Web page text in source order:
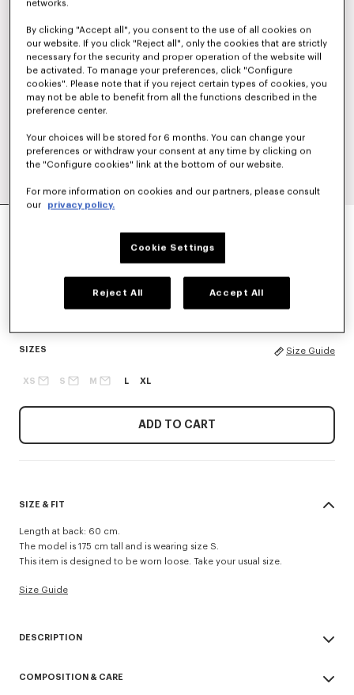
SIZES Size Guide
XS S M L XL
ADD TO CART
SIZE & FIT
Length at back: 60 cm.
The model is 175 cm tall and is wearing size S.
This item is designed to be worn loose. Take your usual size.
Size Guide
DESCRIPTION
'Boke Flower', the new signature for the KENZO Paris women’s
COMPOSITION & CARE
networks.
By clicking "Accept all", you consent to the use of all cookies on
our website. If you click "Reject all", only the cookies that are strictly
necessary for the security and proper operation of the website will
be activated. To manage your preferences, click "Configure
cookies". Please note that if you reject certain types of cookies, you
may not be able to benefit from all the functions described in the
preference center.
Your choices will be stored for 6 months. You can change your
preferences or withdraw your consent at any time by clicking on
the "Configure cookies" link at the bottom of our website.
For more information on cookies and our partners, please consult
our
privacy policy.
Cookie Settings
Reject All Accept All